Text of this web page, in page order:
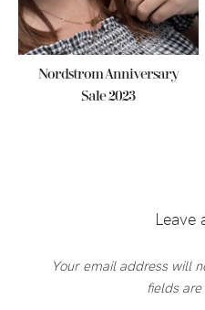
Nordstrom Anniversary
Sale 2023
InteractionsLeave
Your email address will
fields